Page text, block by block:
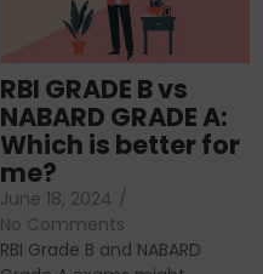
RBI GRADE B vs
NABARD GRADE A:
Which is better for
me?
June 18, 2024 /
No Comments
RBI Grade B and NABARD